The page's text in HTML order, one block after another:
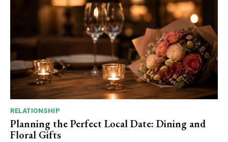
RELATIONSHIP
Planning the Perfect Local Date: Dining and
Floral Gifts